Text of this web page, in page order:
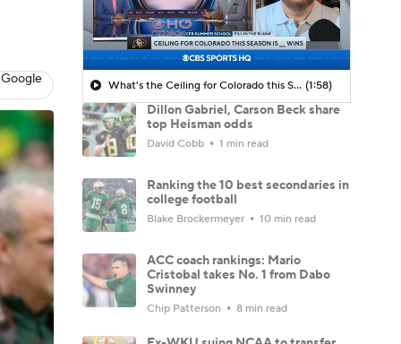
What's the Ceiling for Colorado this Season? (1:58)
Dillon Gabriel, Carson Beck share
top Heisman odds
David Cobb 1 min read
Ranking the 10 best secondaries in
college football
Blake Brockermeyer 10 min read
ACC coach rankings: Mario
Cristobal takes No. 1 from Dabo
Swinney
Chip Patterson 8 min read